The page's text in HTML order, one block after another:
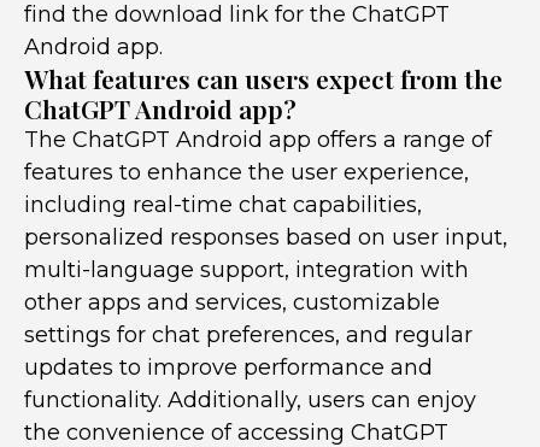
find the download link for the ChatGPT
Android app.
What features can users expect from the
ChatGPT Android app?
The ChatGPT Android app offers a range of
features to enhance the user experience,
including real-time chat capabilities,
personalized responses based on user input,
multi-language support, integration with
other apps and services, customizable
settings for chat preferences, and regular
updates to improve performance and
functionality. Additionally, users can enjoy
the convenience of accessing ChatGPT